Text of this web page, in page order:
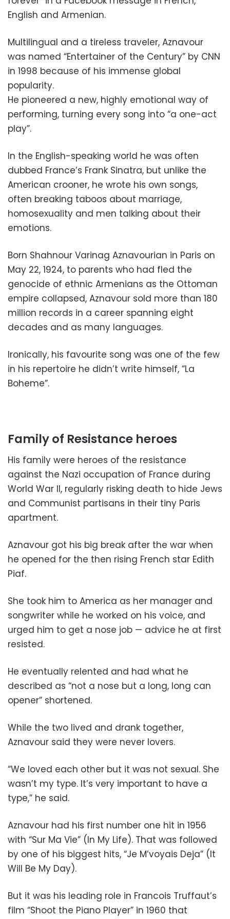
English and Armenian.
Multilingual and a tireless traveler, Aznavour
was named “Entertainer of the Century” by CNN
in 1998 because of his immense global
popularity.
He pioneered a new, highly emotional way of
performing, turning every song into “a one-act
play”.
In the English-speaking world he was often
dubbed France’s Frank Sinatra, but unlike the
American crooner, he wrote his own songs,
often breaking taboos about marriage,
homosexuality and men talking about their
emotions.
Born Shahnour Varinag Aznavourian in Paris on
May 22, 1924, to parents who had fled the
genocide of ethnic Armenians as the Ottoman
empire collapsed, Aznavour sold more than 180
million records in a career spanning eight
decades and as many languages.
Ironically, his favourite song was one of the few
in his repertoire he didn’t write himself, “La
Boheme”.
Family of Resistance heroes
His family were heroes of the resistance
against the Nazi occupation of France during
World War II, regularly risking death to hide Jews
and Communist partisans in their tiny Paris
apartment.
Aznavour got his big break after the war when
he opened for the then rising French star Edith
Piaf.
She took him to America as her manager and
songwriter while he worked on his voice, and
urged him to get a nose job — advice he at first
resisted.
He eventually relented and had what he
described as “not a nose but a long, long can
opener” shortened.
While the two lived and drank together,
Aznavour said they were never lovers.
“We loved each other but it was not sexual. She
wasn’t my type. It’s very important to have a
type,” he said.
Aznavour had his first number one hit in 1956
with “Sur Ma Vie” (In My Life). That was followed
by one of his biggest hits, “Je M’voyais Deja” (It
Will Be My Day).
But it was his leading role in Francois Truffaut’s
film “Shoot the Piano Player” in 1960 that